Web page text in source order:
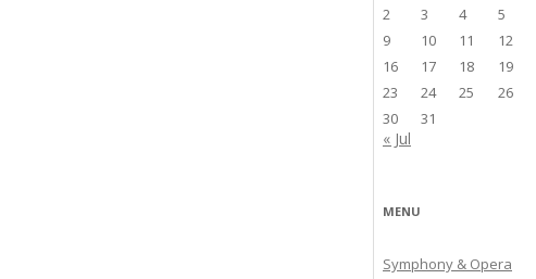
2
3 4 5
9
10 11 12
16
17 18 19
23
24 25 26
30
31
« Jul
MENU
Symphony & Opera